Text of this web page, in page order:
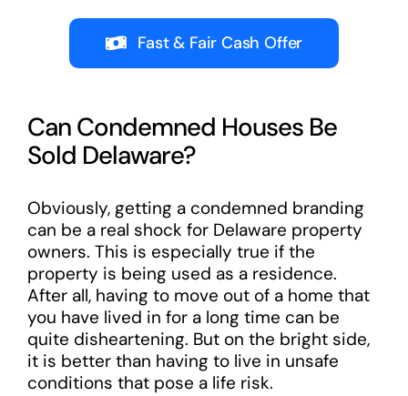
Fast & Fair Cash Offer
Can Condemned Houses Be
Sold Delaware?
Obviously, getting a condemned branding
can be a real shock for Delaware property
owners. This is especially true if the
property is being used as a residence.
After all, having to move out of a home that
you have lived in for a long time can be
quite disheartening. But on the bright side,
it is better than having to live in unsafe
conditions that pose a life risk.